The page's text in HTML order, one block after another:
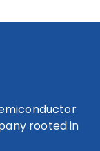
rooted in